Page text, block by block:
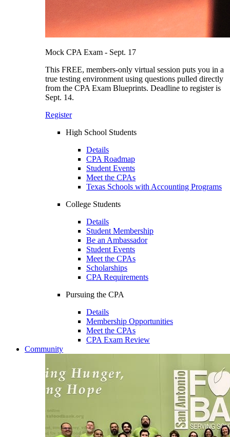
Mock CPA Exam - Sept. 17
This FREE, members-only virtual session puts you in a
true testing environment using questions pulled directly
from the CPA Exam Blueprints. Deadline to register is
Sept. 14.
Register
High School Students
Details
CPA Roadmap
Student Events
Meet the CPAs
Texas Schools with Accounting Programs
College Students
Details
Student Membership
Be an Ambassador
Student Events
Meet the CPAs
Scholarships
CPA Requirements
Pursuing the CPA
Details
Membership Opportunities
Meet the CPAs
CPA Exam Review
Community